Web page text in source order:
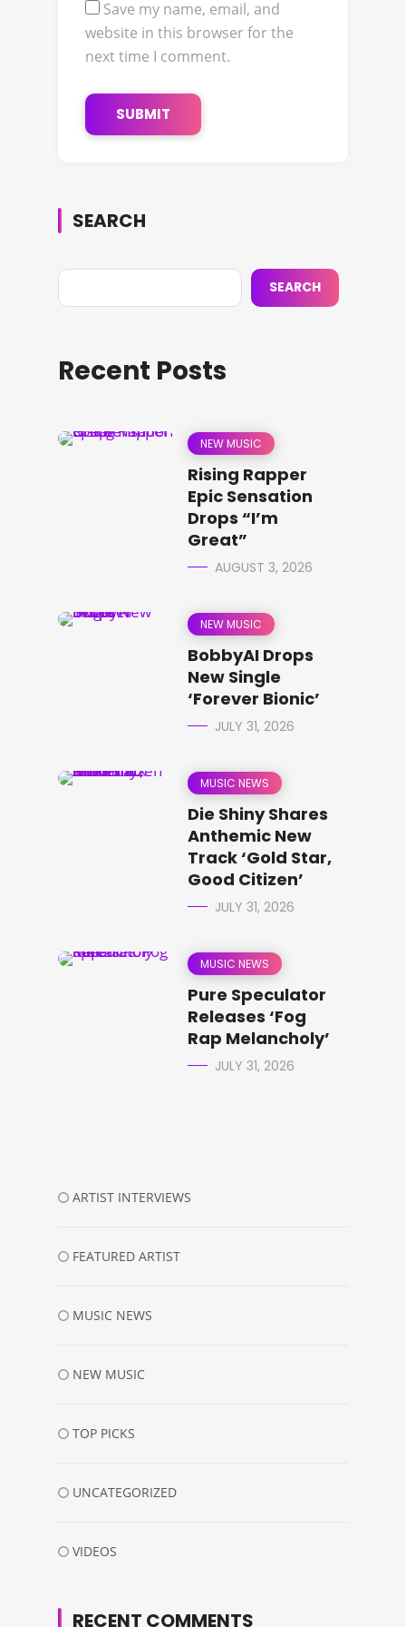
Save my name, email, and
website in this browser for the
next time I comment.
SEARCH
SEARCH
Recent Posts
NEW MUSIC
Rising Rapper
Epic Sensation
Drops “I’m
Great”
AUGUST 3, 2026
NEW MUSIC
BobbyAI Drops
New Single
‘Forever Bionic’
JULY 31, 2026
MUSIC NEWS
Die Shiny Shares
Anthemic New
Track ‘Gold Star,
Good Citizen’
JULY 31, 2026
MUSIC NEWS
Pure Speculator
Releases ‘Fog
Rap Melancholy’
JULY 31, 2026
ARTIST INTERVIEWS
FEATURED ARTIST
MUSIC NEWS
NEW MUSIC
TOP PICKS
UNCATEGORIZED
VIDEOS
RECENT COMMENTS